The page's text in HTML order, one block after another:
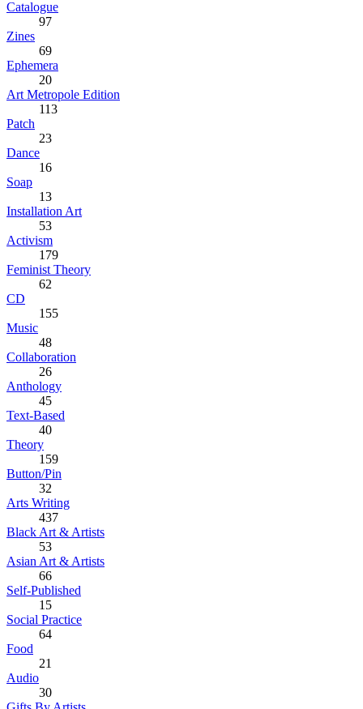
Catalogue
97
Zines
69
Ephemera
20
Art Metropole Edition
113
Patch
23
Dance
16
Soap
13
Installation Art
53
Activism
179
Feminist Theory
62
CD
155
Music
48
Collaboration
26
Anthology
45
Text-Based
40
Theory
159
Button/Pin
32
Arts Writing
437
Black Art & Artists
53
Asian Art & Artists
66
Self-Published
15
Social Practice
64
Food
21
Audio
30